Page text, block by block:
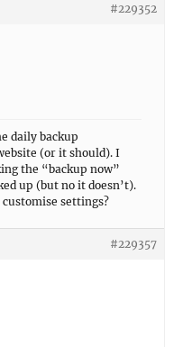
#229352
daily backup
(or it should). I
the “backup now”
up (but no it doesn’t).
settings?
#229357